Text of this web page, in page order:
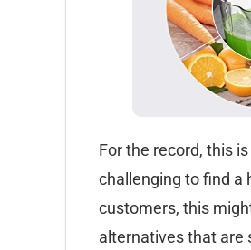
For the record, this
challenging to find a
customers, this
alternatives that are